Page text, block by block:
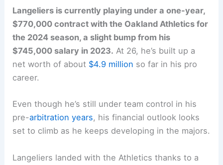
Langeliers is currently playing under a one-year,
$770,000 contract with the Oakland Athletics for
the 2024 season, a slight bump from his
$745,000 salary in 2023. At 26, he’s built up a
net worth of about $4.9 million so far in his pro
career.
Even though he’s still under team control in his
pre-arbitration years, his financial outlook looks
set to climb as he keeps developing in the majors.
Langeliers landed with the Athletics thanks to a